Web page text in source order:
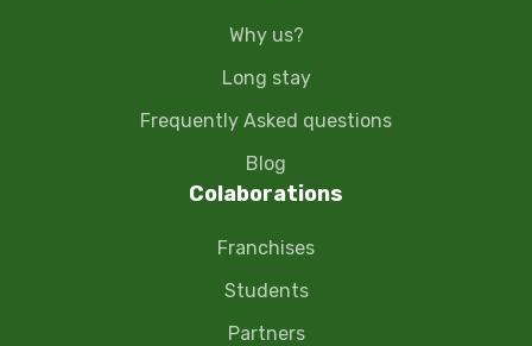
Why us?
Long stay
Frequently Asked questions
Blog
Colaborations
Franchises
Students
Partners